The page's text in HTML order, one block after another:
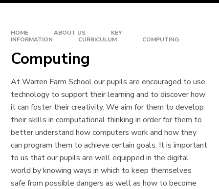
HOME ABOUT US
KEY
INFORMATION
CURRICULUM COMPUTING
Computing
At Warren Farm School our pupils are encouraged to use
technology to support their learning and to discover how
it can foster their creativity. We aim for them to develop
their skills in computational thinking in order for them to
better understand how computers work and how they
can program them to achieve certain goals. It is important
to us that our pupils are well equipped in the digital
world by knowing ways in which to keep themselves
safe from possible dangers as well as how to become